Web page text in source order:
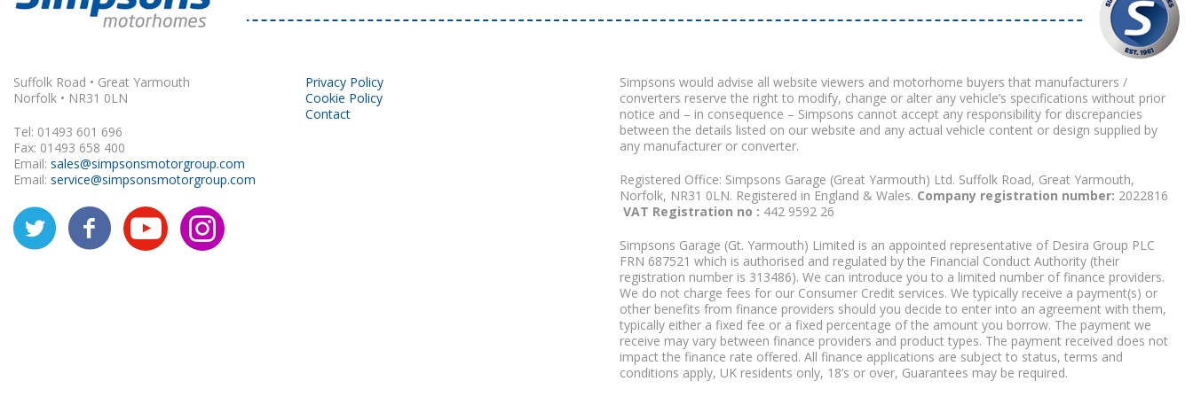
Suffolk Road • Great Yarmouth
Norfolk • NR31 0LN
Tel: 01493 601 696
Fax: 01493 658 400
Email: sales@simpsonsmotorgroup.com
Email: service@simpsonsmotorgroup.com
Privacy Policy
Cookie Policy
Contact
Simpsons would advise all website viewers and motorhome buyers that manufacturers /
converters reserve the right to modify, change or alter any vehicle’s specifications without prior
notice and – in consequence – Simpsons cannot accept any responsibility for discrepancies
between the details listed on our website and any actual vehicle content or design supplied by
any manufacturer or converter.
Registered Office: Simpsons Garage (Great Yarmouth) Ltd. Suffolk Road, Great Yarmouth,
Norfolk, NR31 0LN. Registered in England & Wales. Company registration number: 2022816
VAT Registration no : 442 9592 26
Simpsons Garage (Gt. Yarmouth) Limited is an appointed representative of Desira Group PLC
FRN 687521 which is authorised and regulated by the Financial Conduct Authority (their
registration number is 313486). We can introduce you to a limited number of finance providers.
We do not charge fees for our Consumer Credit services. We typically receive a payment(s) or
other benefits from finance providers should you decide to enter into an agreement with them,
typically either a fixed fee or a fixed percentage of the amount you borrow. The payment we
receive may vary between finance providers and product types. The payment received does not
impact the finance rate offered. All finance applications are subject to status, terms and
conditions apply, UK residents only, 18’s or over, Guarantees may be required.